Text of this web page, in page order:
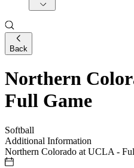
Back
Northern
Full Game
Softball
Additional Information
Northern Colorado at UCLA -